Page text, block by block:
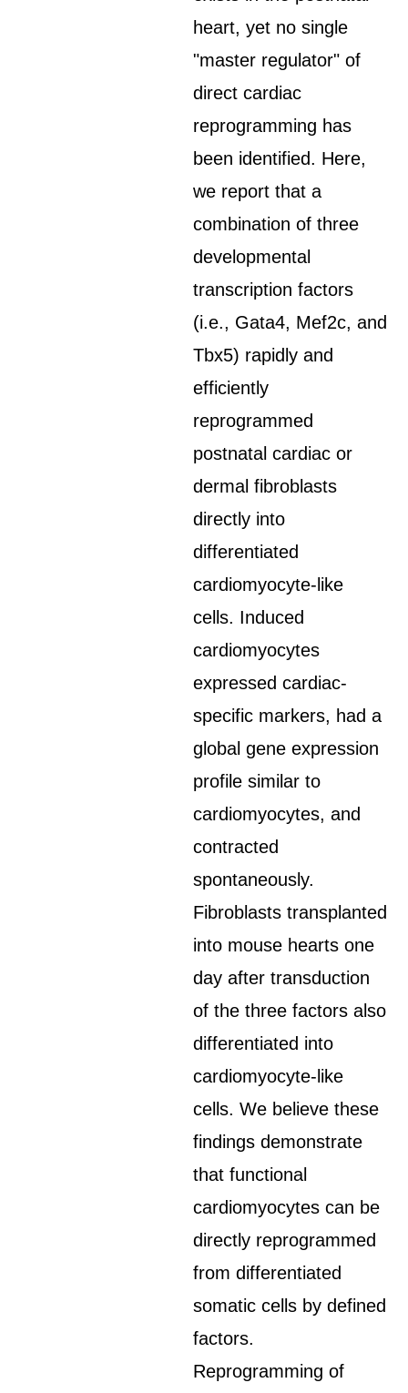
heart, yet no single
"master regulator" of
direct cardiac
reprogramming has
been identified. Here,
we report that a
combination of three
developmental
transcription factors
(i.e., Gata4, Mef2c, and
Tbx5) rapidly and
efficiently
reprogrammed
postnatal cardiac or
dermal fibroblasts
directly into
differentiated
cardiomyocyte-like
cells. Induced
cardiomyocytes
expressed cardiac-
specific markers, had a
global gene expression
profile similar to
cardiomyocytes, and
contracted
spontaneously.
Fibroblasts transplanted
into mouse hearts one
day after transduction
of the three factors also
differentiated into
cardiomyocyte-like
cells. We believe these
findings demonstrate
that functional
cardiomyocytes can be
directly reprogrammed
from differentiated
somatic cells by defined
factors.
Reprogramming of